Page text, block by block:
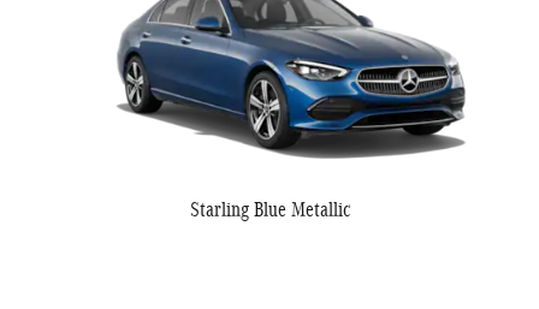
Starling Blue Metallic